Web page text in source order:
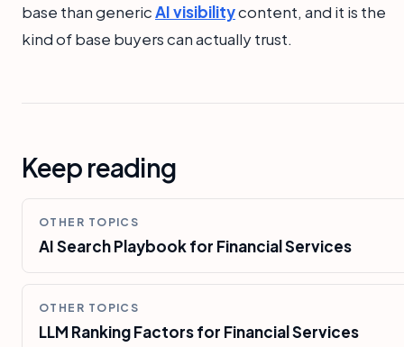
base than genericAI visibilitycontent, and it is the
kind of base buyers can actually trust.
Keep reading
OTHER TOPICS
AI Search Playbook for Financial Services
OTHER TOPICS
LLM Ranking Factors for Financial Services